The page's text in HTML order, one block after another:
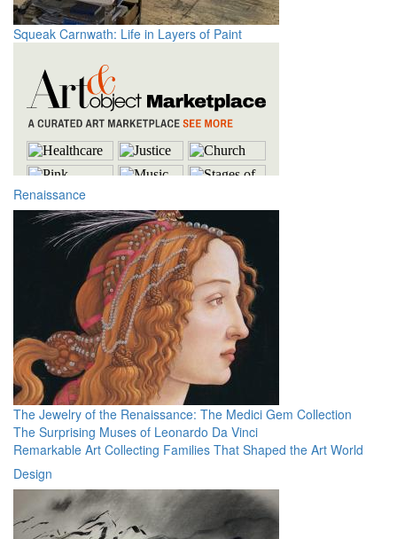
Squeak Carnwath: Life in Layers of Paint
Renaissance
The Jewelry of the Renaissance: The Medici Gem Collection
The Surprising Muses of Leonardo Da Vinci
Remarkable Art Collecting Families That Shaped the Art World
Design